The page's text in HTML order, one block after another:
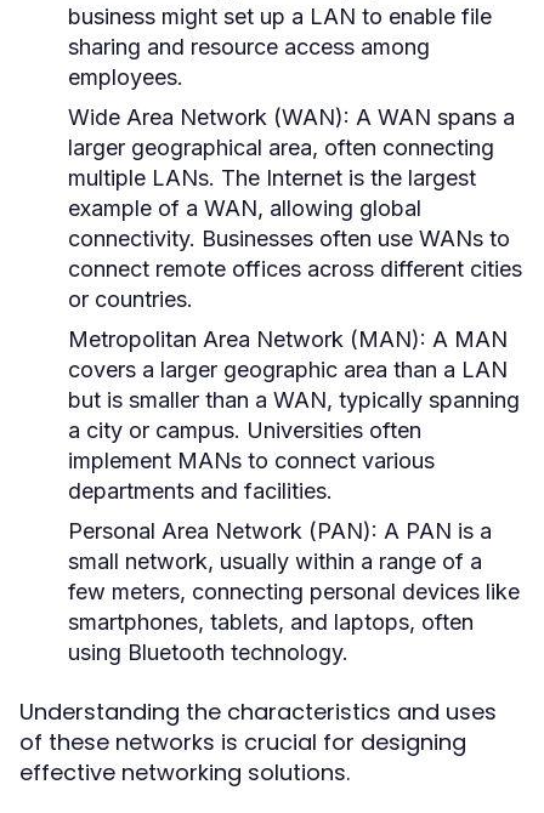
business might set up a LAN to enable file
sharing and resource access among
employees.
Wide Area Network (WAN): A WAN spans a
larger geographical area, often connecting
multiple LANs. The Internet is the largest
example of a WAN, allowing global
connectivity. Businesses often use WANs to
connect remote offices across different cities
or countries.
Metropolitan Area Network (MAN): A MAN
covers a larger geographic area than a LAN
but is smaller than a WAN, typically spanning
a city or campus. Universities often
implement MANs to connect various
departments and facilities.
Personal Area Network (PAN): A PAN is a
small network, usually within a range of a
few meters, connecting personal devices like
smartphones, tablets, and laptops, often
using Bluetooth technology.
Understanding the characteristics and uses
of these networks is crucial for designing
effective networking solutions.